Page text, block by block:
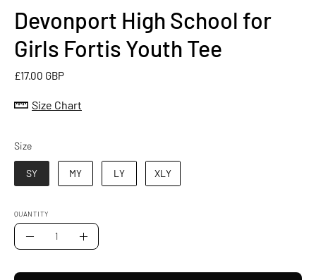
Devonport High School for
Girls Fortis Youth Tee
£17.00 GBP
Size Chart
SizeSize
SY MY LY XLY
QUANTITY
Quantity
Increase